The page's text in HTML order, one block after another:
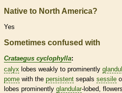
Native to North America?
Yes
Sometimes confused with
Crataegus cyclophylla:
calyx lobes weakly to prominently
pome with the persistent sepals sessile
lobes prominently glandular-lobed,